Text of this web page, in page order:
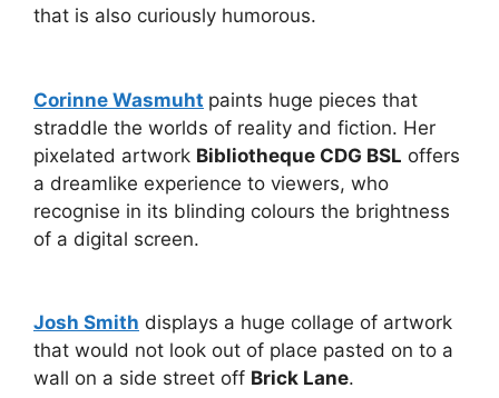
that is also curiously humorous.
Corinne Wasmuht paints huge pieces that
straddle the worlds of reality and fiction. Her
pixelated artwork Bibliotheque CDG BSL offers
a dreamlike experience to viewers, who
recognise in its blinding colours the brightness
of a digital screen.
Josh Smith displays a huge collage of artwork
that would not look out of place pasted on to a
wall on a side street off Brick Lane.